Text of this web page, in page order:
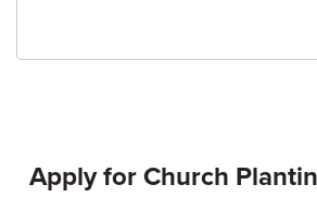
Apply for Church